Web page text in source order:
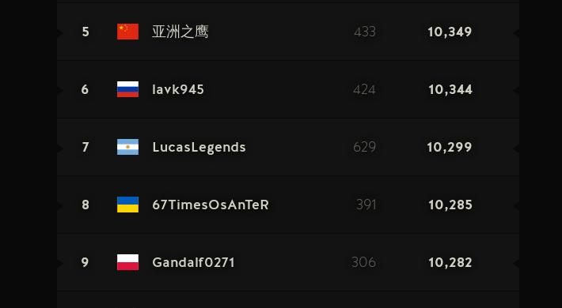
5 亚洲之鹰 433 10,349
6 lavk945 424 10,344
7 LucasLegends 629 10,299
8 67TimesOsAnTeR 391 10,285
9 Gandalf0271 306 10,282